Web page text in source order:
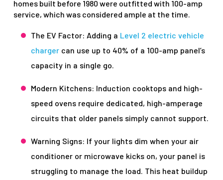
homes built before 1980 were outfitted with 100-amp
service, which was considered ample at the time.
The EV Factor: Adding a Level 2 electric vehicle
chargercan use up to 40% of a 100-amp panel’s
capacity in a single go.
Modern Kitchens: Induction cooktops and high-
speed ovens require dedicated, high-amperage
circuits that older panels simply cannot support.
Warning Signs: If your lights dim when your air
conditioner or microwave kicks on, your panel is
struggling to manage the load. This heat buildup